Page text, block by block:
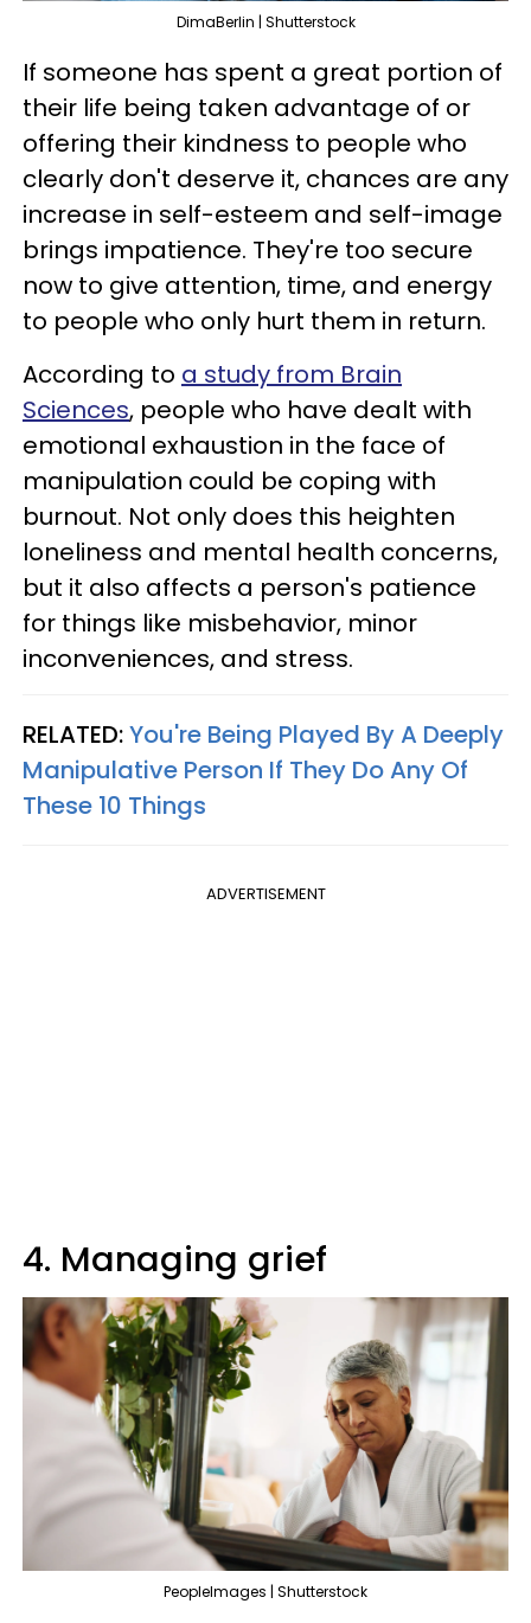
DimaBerlin | Shutterstock
If someone has spent a great portion of
their life being taken advantage of or
offering their kindness to people who
clearly don't deserve it, chances are any
increase in self-esteem and self-image
brings impatience. They're too secure
now to give attention, time, and energy
to people who only hurt them in return.
According to a study from Brain
Sciences, people who have dealt with
emotional exhaustion in the face of
manipulation could be coping with
burnout. Not only does this heighten
loneliness and mental health concerns,
but it also affects a person's patience
for things like misbehavior, minor
inconveniences, and stress.
RELATED:You're Being Played By A Deeply
Manipulative Person If They Do Any Of
These 10 Things
ADVERTISEMENT
4. Managing grief
PeopleImages | Shutterstock